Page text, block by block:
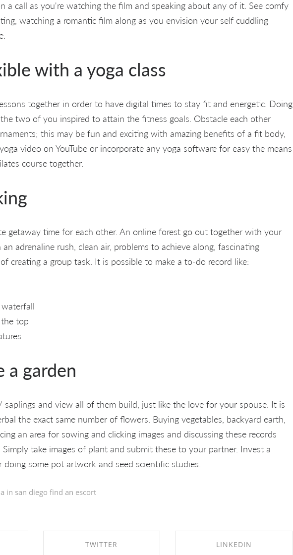
a call as you're watching the film and speaking about any of it. See comfy
watching a romantic film along as you envision your self cuddling
with a yoga class
together in order to have digital times to stay fit and energetic. Doing
two of you inspired to attain the fitness goals. Obstacle each other
this may be fun and exciting with amazing benefits of a fit body,
video on YouTube or incorporate any yoga software for easy the means
course together.
getaway time for each other. An online forest go out together with your
adrenaline rush, clean air, problems to achieve along, fascinating
creating a group task. It is possible to make a to-do record like:
top
a garden
saplings and view all of them build, just like the love for your spouse. It is
the exact same number of flowers. Buying vegetables, backyard earth,
an area for sowing and clicking images and discussing these records
take images of plant and submit these to your partner. Invest a
some pot artwork and seed scientific studies.
in san diego find an escort
TWITTER LINKEDIN